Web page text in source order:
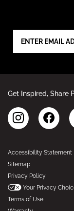
Get Inspired, Share
Accessibility Statement
Sitemap
Privacy Policy
Your Privacy
Terms of Use